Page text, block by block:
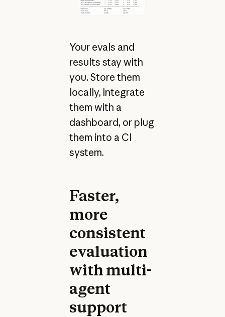
Your evals and
results stay with
you. Store them
locally, integrate
them with a
dashboard, or plug
them into a CI
system.
Faster,
more
consistent
evaluation
with multi-
agent
support